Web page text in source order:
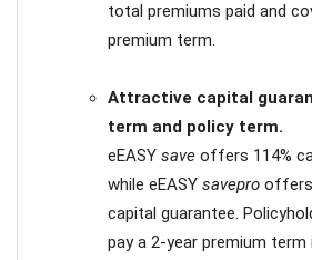
total premiums paid and
premium term.
Attractive capital
term and policy term.
eEASY save offers 114%
while eEASY savepro offers
capital guarantee.
pay a 2-year premium term